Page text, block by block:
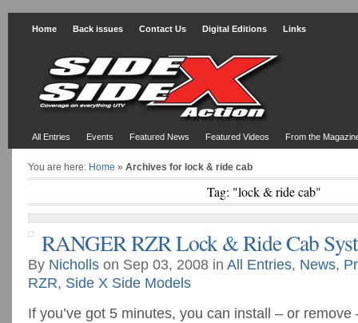
Home Back issues Contact Us Digital Editions Links
All Entries Events Featured News Featured Videos From the
You are here: Home » Archives for lock & ride cab
Tag: "lock & ride cab"
RANGER RZR Lock & Ride Cab
By Nicholls on Sep 03, 2008 in All Entries, News,
RZR, Side X Side Models
If you’ve got 5 minutes, you can install – or